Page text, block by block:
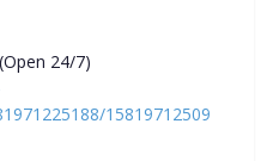
24/7)
15819712509